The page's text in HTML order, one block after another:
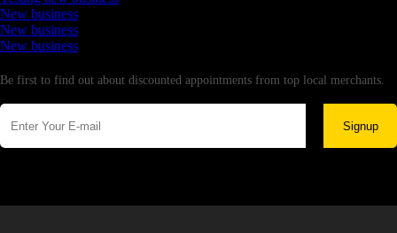
New business
New business
New business
Be first to find out about discounted appointments from top local merchants.
Signup